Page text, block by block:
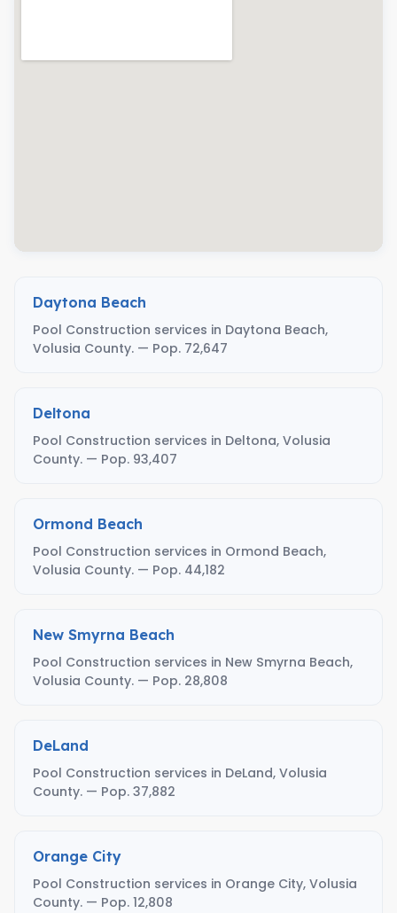
Daytona Beach
Pool Construction services in Daytona Beach,
Volusia County. — Pop. 72,647
Deltona
Pool Construction services in Deltona, Volusia
County. — Pop. 93,407
Ormond Beach
Pool Construction services in Ormond Beach,
Volusia County. — Pop. 44,182
New Smyrna Beach
Pool Construction services in New Smyrna Beach,
Volusia County. — Pop. 28,808
DeLand
Pool Construction services in DeLand, Volusia
County. — Pop. 37,882
Orange City
Pool Construction services in Orange City, Volusia
County. — Pop. 12,808